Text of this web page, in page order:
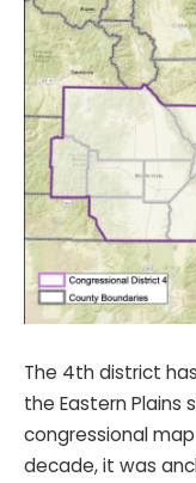
The 4th district
the Eastern Plains
congressional
decade, it was